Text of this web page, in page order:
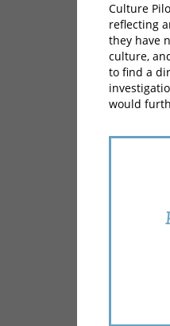
Culture
reflecting
they have
culture,
to find a
would